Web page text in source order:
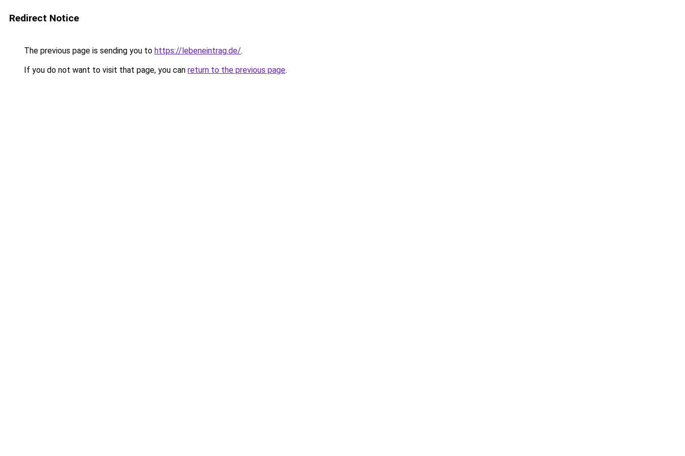
Redirect Notice
The previous page is sending you to https://lebeneintrag.de/.
If you do not want to visit that page, you can return to the previous page.